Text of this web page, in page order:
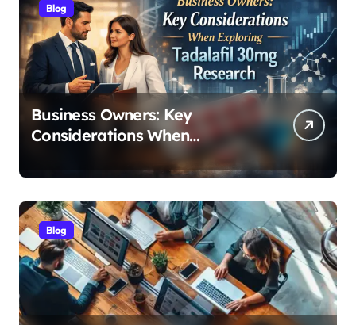
Blog
Business Owners: Key
Considerations When
Exploring Tadalafil 30mg
Research
Blog